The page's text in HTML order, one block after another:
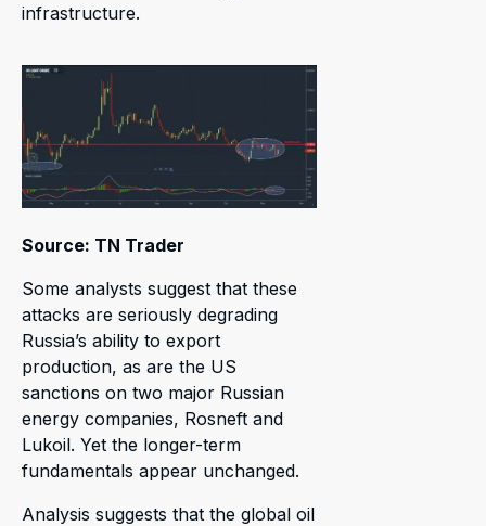
infrastructure.
Source: TN Trader
Some analysts suggest that these
attacks are seriously degrading
Russia’s ability to export
production, as are the US
sanctions on two major Russian
energy companies, Rosneft and
Lukoil. Yet the longer-term
fundamentals appear unchanged.
Analysis suggests that the global oil